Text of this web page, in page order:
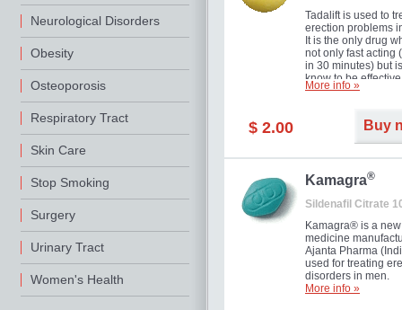
Neurological Disorders
Obesity
Osteoporosis
Respiratory Tract
Skin Care
Stop Smoking
Surgery
Urinary Tract
Women's Health
Tadalift is used to
erection problems
It is the only drug
not only fast acting
in 30 minutes) but
know to be
long as 36 hours,
you as well as your
More info »
$ 2.00 Buy
Kamagra®
Sildenafil Citrate
Kamagra® is a new
medicine
Ajanta Pharma
used for treating
disorders in men.
More info »